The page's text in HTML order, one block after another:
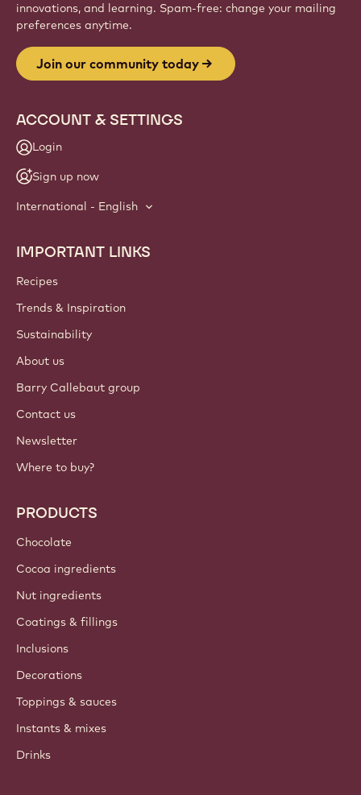
innovations, and learning. Spam-free: change your mailing
preferences anytime.
Join our community today
ACCOUNT & SETTINGS
Login
Sign up now
International - English
Footer
Callebaut
IMPORTANT LINKS
Recipes
Trends & Inspiration
Sustainability
About us
Barry Callebaut group
Contact us
Newsletter
Where to buy?
PRODUCTS
Chocolate
Cocoa ingredients
Nut ingredients
Coatings & fillings
Inclusions
Decorations
Toppings & sauces
Instants & mixes
Drinks